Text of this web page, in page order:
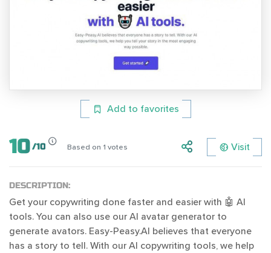
Add to favorites
10 /10 Based on 1 votes Visit
DESCRIPTION:
Get your copywriting done faster and easier with 🤖 AI
tools. You can also use our AI avatar generator to
generate avators. Easy-Peasy.AI believes that everyone
has a story to tell. With our AI copywriting tools, we help